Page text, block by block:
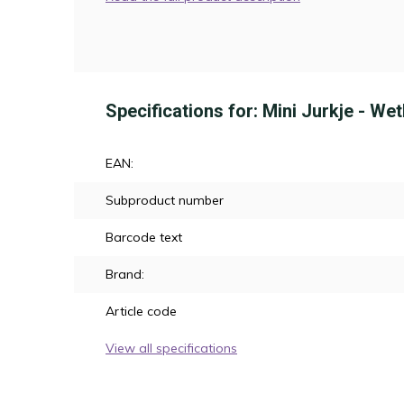
Specifications for: Mini Jurkje -
EAN:
Subproduct number
Barcode text
Brand:
Article code
View all specifications